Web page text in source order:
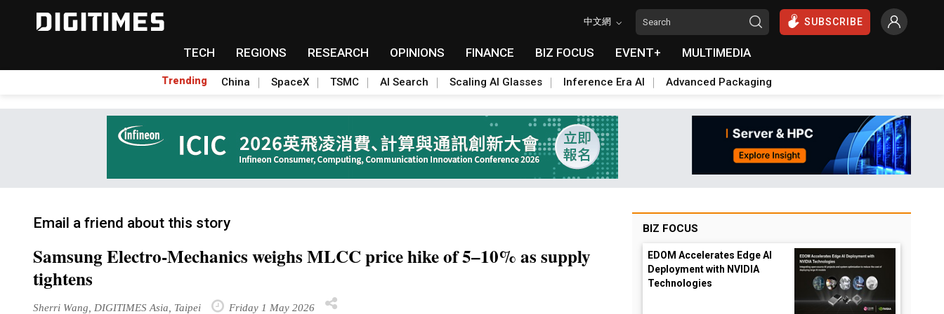
中文網 SUBSCRIBE
TECH REGIONS RESEARCH OPINIONS FINANCE BIZ FOCUS EVENT+ MULTIMEDIA
Trending China SpaceX TSMC AI Search Scaling AI Glasses Inference Era AI Advanced Packaging
Email a friend about this story
Samsung Electro-Mechanics weighs MLCC price hike of 5–10% as supply
tightens
Sherri Wang, DIGITIMES Asia, Taipei Friday 1 May 2026
BIZ FOCUS
EDOM Accelerates Edge AI
Deployment with NVIDIA
Technologies